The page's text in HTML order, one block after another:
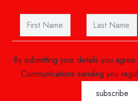
By submitting your details you
Communications sending you